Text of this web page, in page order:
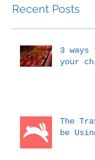
Recent Posts
3
your
The
be